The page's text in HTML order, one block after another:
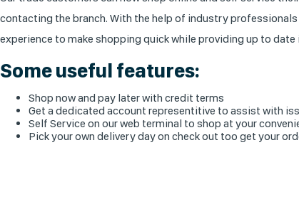
contacting the branch. With the help of industry
experience to make shopping quick while providing up to
Some useful features:
Shop now and pay later with credit terms
Get a dedicated account representitive to assist with
Self Service on our web terminal to shop at your
Pick your own delivery day on check out too get your